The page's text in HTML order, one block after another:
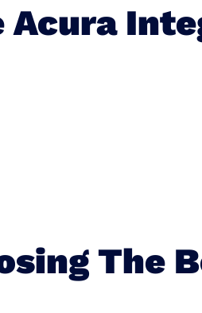
Acura
The